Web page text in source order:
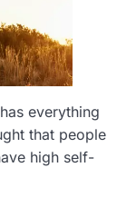
everything
that people
high self-